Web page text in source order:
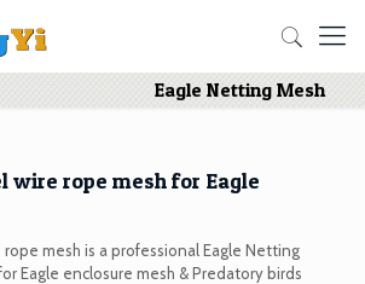
Eagle Netting Mesh
wire rope mesh for Eagle
mesh is a professional Eagle Netting
Eagle enclosure mesh & Predatory birds